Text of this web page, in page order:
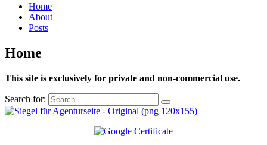
Home
About
Posts
Home
This site is exclusively for private and non-commercial use.
Search for: